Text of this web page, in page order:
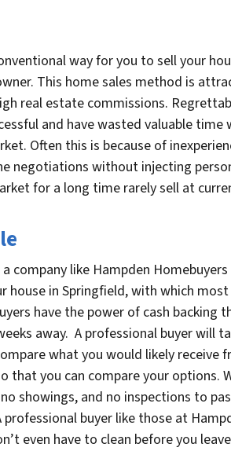
way for you to sell your
This home sales method is
real estate commissions.
and have wasted valuable
Often this is because of
negotiations without injecting
for a long time rarely sell at
company like Hampden
house in Springfield, with which
have the power of cash backing
away. A professional buyer will
what you would likely receive
that you can compare your options.
showings, and no inspections to
professional buyer like those at
even have to clean before you